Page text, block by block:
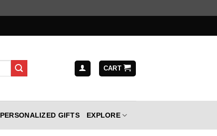
CART
PERSONALIZED GIFTS EXPLORE